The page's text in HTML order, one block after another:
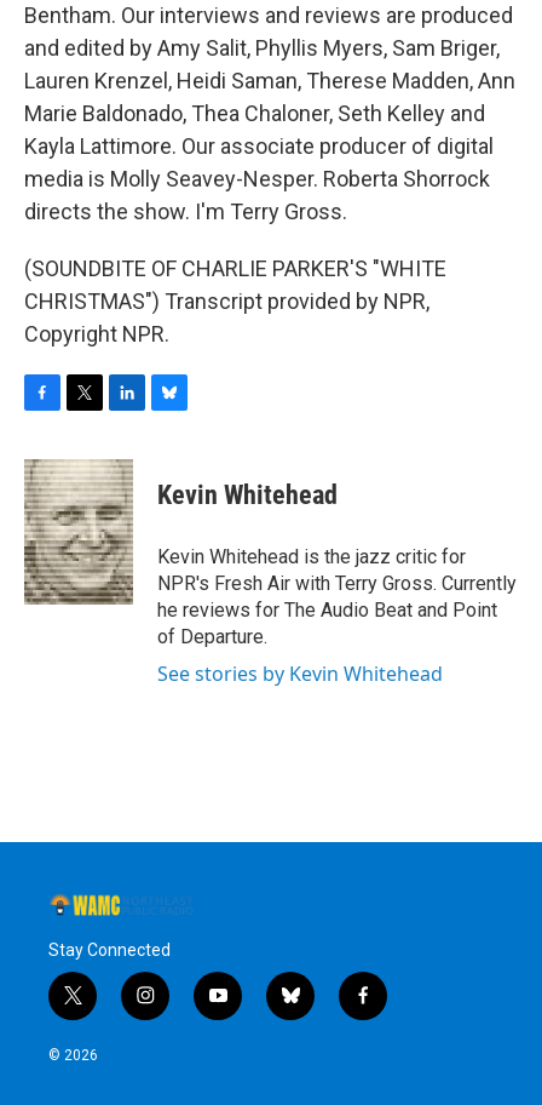
Bentham. Our interviews and reviews are produced
and edited by Amy Salit, Phyllis Myers, Sam Briger,
Lauren Krenzel, Heidi Saman, Therese Madden, Ann
Marie Baldonado, Thea Chaloner, Seth Kelley and
Kayla Lattimore. Our associate producer of digital
media is Molly Seavey-Nesper. Roberta Shorrock
directs the show. I'm Terry Gross.
(SOUNDBITE OF CHARLIE PARKER'S "WHITE
CHRISTMAS") Transcript provided by NPR,
Copyright NPR.
c
e
b
o
o
k
i
t
t
e
r
n
k
e
d
I
n
e
s
y
Kevin Whitehead
Kevin Whitehead is the jazz critic for
NPR's Fresh Air with Terry Gross. Currently
he reviews for The Audio Beat and Point
of Departure.
See stories by Kevin Whitehead
Stay Connected
t
w
i
i
n
y
o
b
l
f
a
© 2026